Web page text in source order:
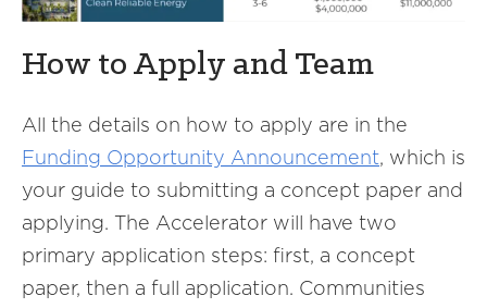
How to Apply and Team
All the details on how to apply are in the
Funding Opportunity Announcement, which is
your guide to submitting a concept paper and
applying. The Accelerator will have two
primary application steps: first, a concept
paper, then a full application. Communities